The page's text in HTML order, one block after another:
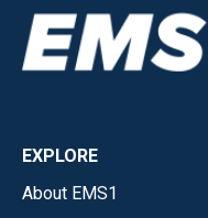
EXPLORE
About EMS1